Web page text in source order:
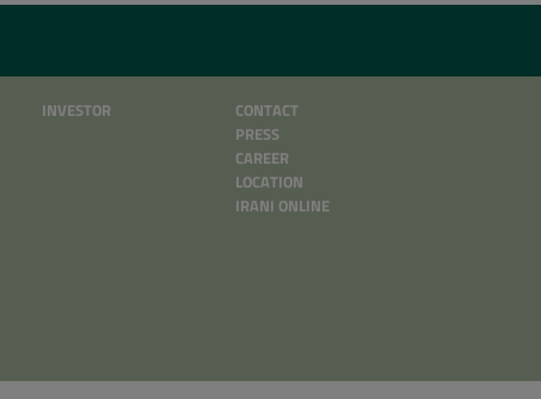
INVESTOR
CONTACT
PRESS
CAREER
LOCATION
IRANI ONLINE